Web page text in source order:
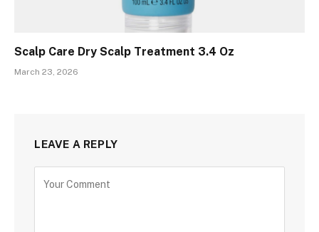
Scalp Care Dry Scalp Treatment 3.4 Oz
March 23, 2026
LEAVE A REPLY